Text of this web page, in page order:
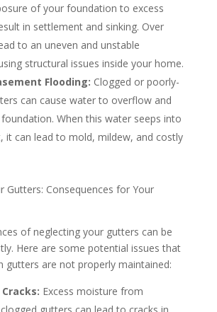
of your foundation to excess
in settlement and sinking. Over
to an uneven and unstable
structural issues inside your home.
Flooding: Clogged or poorly-
can cause water to overflow and
When this water seeps into
it can lead to mold, mildew, and costly
Gutters: Consequences for Your
of neglecting your gutters can be
Here are some potential issues that
gutters are not properly maintained:
Excess moisture from